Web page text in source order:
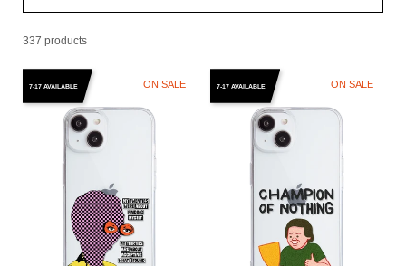
337 products
7-17 AVAILABLE ON SALE 7-17 AVAILABLE ON SALE